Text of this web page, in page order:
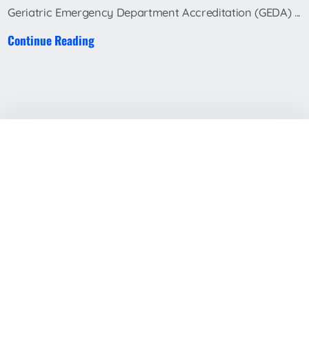
Geriatric Emergency Department Accreditation (GEDA) ...
Continue Reading